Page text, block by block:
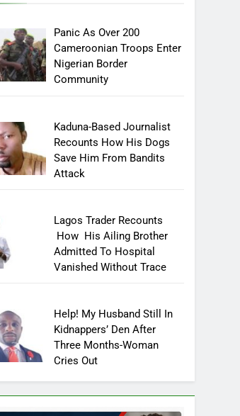
Panic As Over 200
Cameroonian Troops Enter
Nigerian Border
Community
Kaduna-Based Journalist
Recounts How His Dogs
Save Him From Bandits
Attack
Lagos Trader Recounts
How His Ailing Brother
Admitted To Hospital
Vanished Without Trace
Help! My Husband Still In
Kidnappers’ Den After
Three Months-Woman
Cries Out